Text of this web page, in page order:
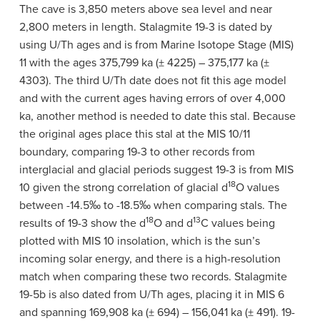
The cave is 3,850 meters above sea level and near
2,800 meters in length. Stalagmite 19-3 is dated by
using U/Th ages and is from Marine Isotope Stage (MIS)
11 with the ages 375,799 ka (± 4225) –375,177 ka (±
4303). The third U/Th date does not fit this age model
and with the current ages having errors of over 4,000
ka, another method is needed to date this stal. Because
the original ages place this stal at the MIS 10/11
boundary, comparing 19-3 to other records from
interglacial and glacial periods suggest 19-3 is from MIS
10 given the strong correlation of glacial d18O values
between -14.5‰ to -18.5‰ when comparing stals. The
results of 19-3 show the d18O and d13C values being
plotted with MIS 10 insolation, which is the sun’s
incoming solar energy, and there is a high-resolution
match when comparing these two records. Stalagmite
19-5b is also dated from U/Th ages, placing it in MIS 6
and spanning 169,908 ka (± 694) –156,041 ka (± 491). 19-